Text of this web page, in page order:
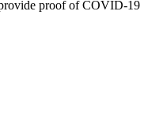
provide proof of COVID-19